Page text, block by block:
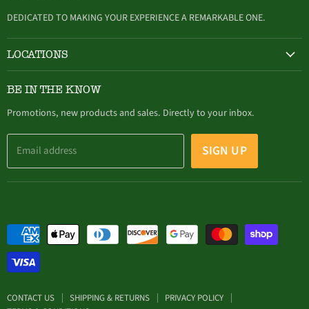
mail
DEDICATED TO MAKING YOUR EXPERIENCE A REMARKABLE ONE.
LOCATIONS
BE IN THE KNOW
Promotions, new products and sales. Directly to your inbox.
Email address SIGN UP
CONTACT US SHIPPING & RETURNS
PRIVACY POLICY